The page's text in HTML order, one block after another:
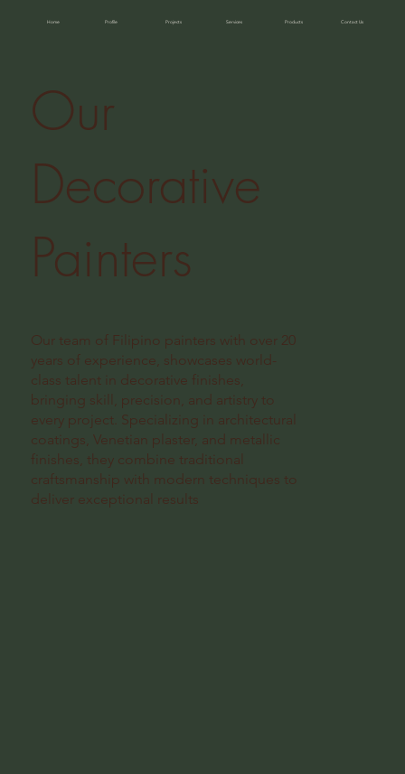
Home Profile Projects Services Products Contact Us
Our
Decorative
Painters
Our team of Filipino painters with over 20
years of experience, showcases world-
class talent in decorative finishes,
bringing skill, precision, and artistry to
every project. Specializing in architectural
coatings, Venetian plaster, and metallic
finishes, they combine traditional
craftsmanship with modern techniques to
deliver exceptional results